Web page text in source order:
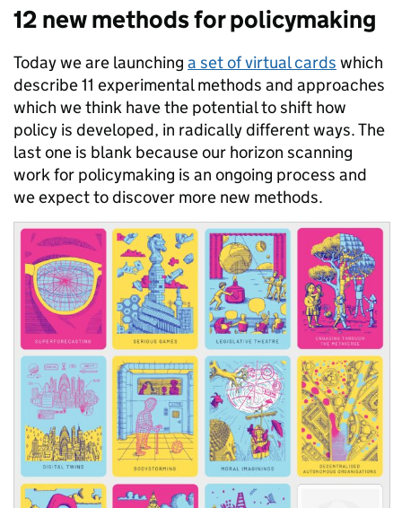
12 new methods for policymaking
Today we are launching a set of virtual cards which
describe 11 experimental methods and approaches
which we think have the potential to shift how
policy is developed, in radically different ways. The
last one is blank because our horizon scanning
work for policymaking is an ongoing process and
we expect to discover more new methods.